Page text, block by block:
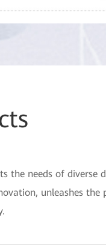
the needs of
unleashes